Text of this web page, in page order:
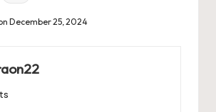
December 25, 2024